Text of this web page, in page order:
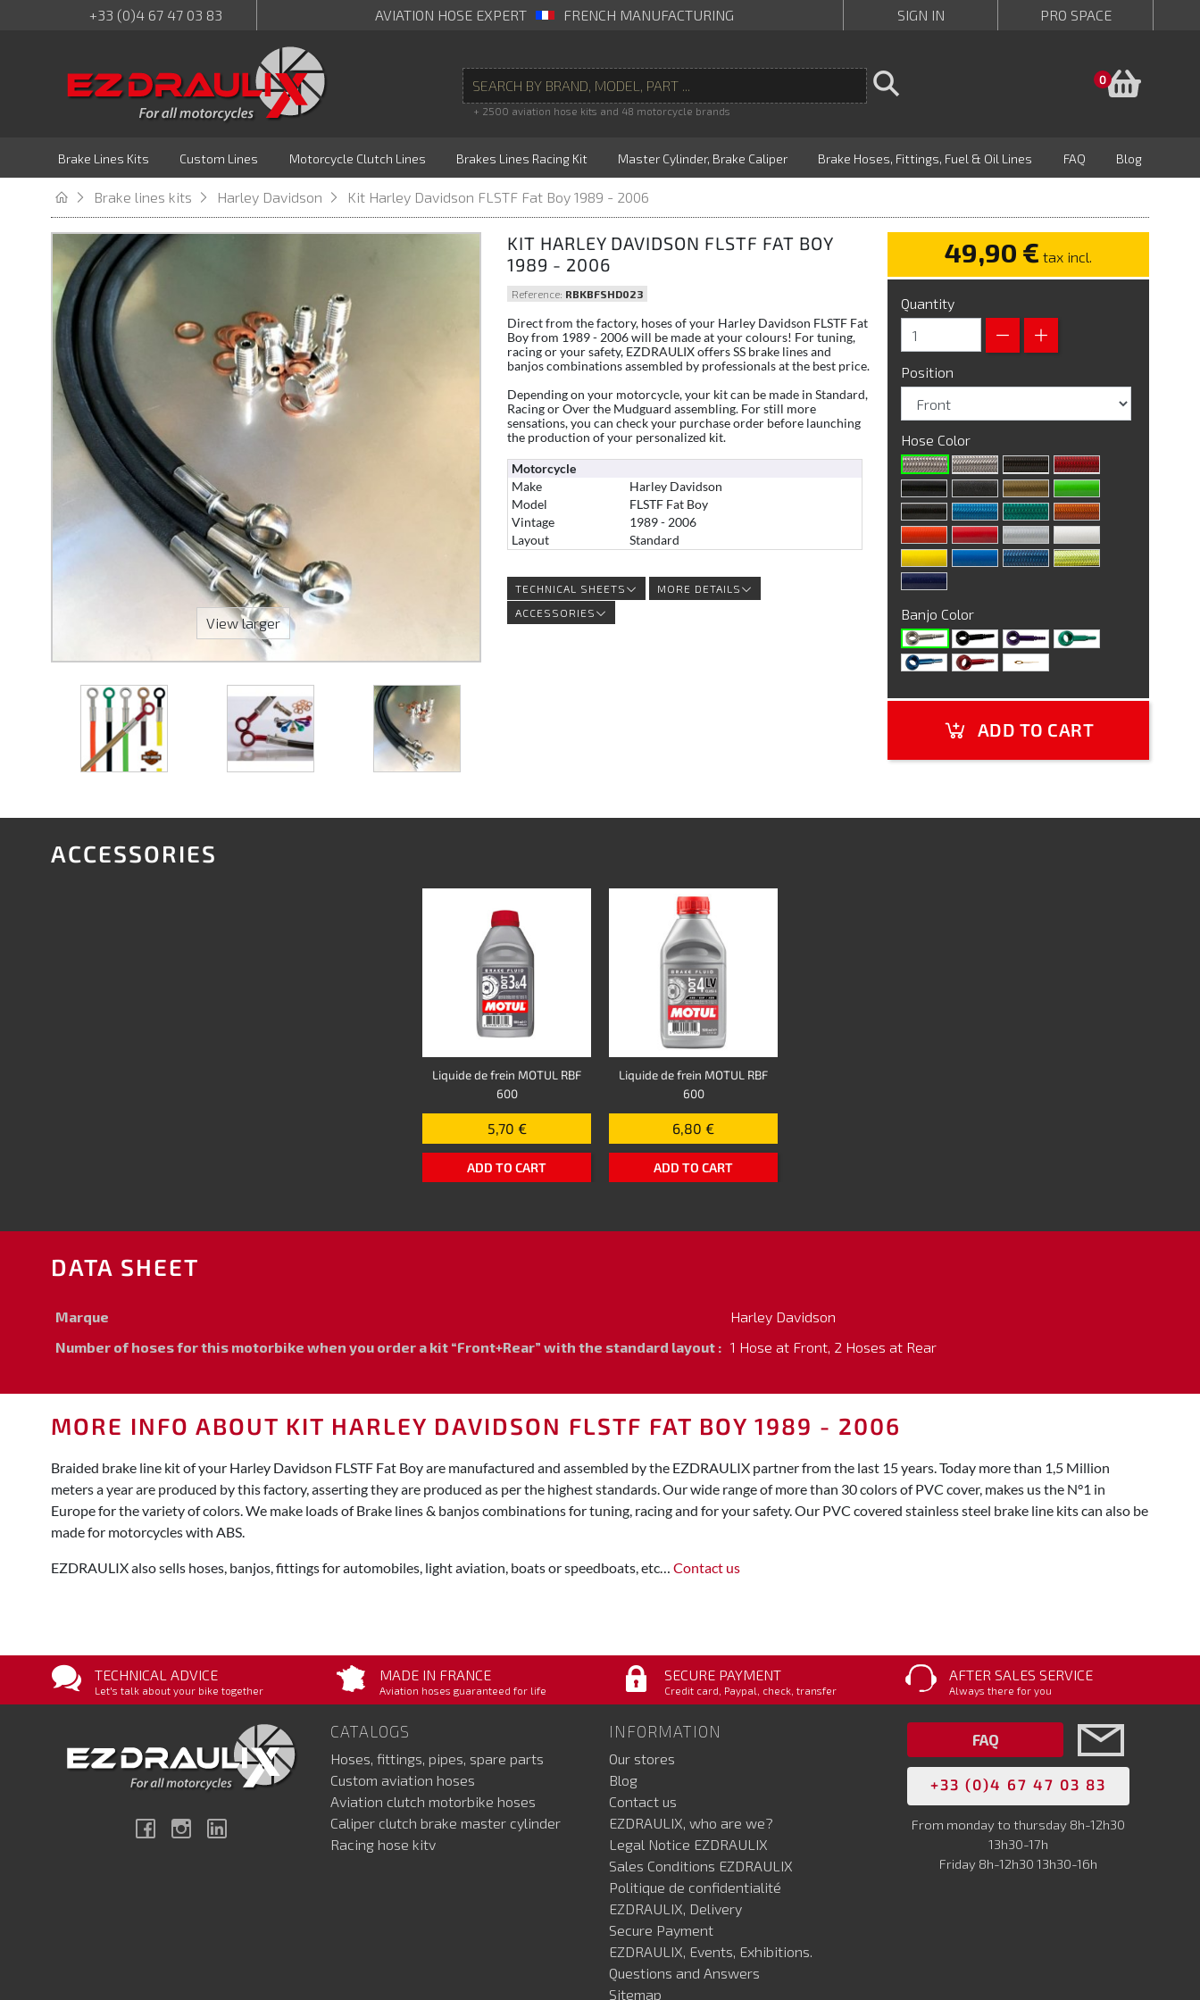
+33 (0)4 67 47 03 83 AVIATION HOSE EXPERT FRENCH MANUFACTURING SIGN IN PRO SPACE
+ 2500 aviation hose kits and 48 motorcycle brands
0
Brake Lines Kits Custom Lines Motorcycle Clutch Lines Brakes Lines Racing Kit Master Cylinder, Brake Caliper Brake Hoses, Fittings, Fuel & Oil Lines FAQ Blog
Brake lines kits Harley Davidson Kit Harley Davidson FLSTF Fat Boy 1989 - 2006
View larger
KIT HARLEY DAVIDSON FLSTF FAT BOY
1989 - 2006
Reference: RBKBFSHD023
Direct from the factory, hoses of your Harley Davidson FLSTF Fat
Boy from 1989 - 2006 will be made at your colours! For tuning,
racing or your safety, EZDRAULIX offers SS brake lines and
banjos combinations assembled by professionals at the best price.
Depending on your motorcycle, your kit can be made in Standard,
Racing or Over the Mudguard assembling. For still more
sensations, you can check your purchase order before launching
the production of your personalized kit.
Motorcycle
Make
Harley Davidson
Model
FLSTF Fat Boy
Vintage
1989 - 2006
Layout
Standard
TECHNICAL SHEETS
MORE DETAILS
ACCESSORIES
49,90 € tax incl.
Quantity
Position
Hose Color
Banjo Color
ADD TO CART
ACCESSORIES
Liquide de frein MOTUL RBF
600
5,70 €
ADD TO CART
Liquide de frein MOTUL RBF
600
6,80 €
ADD TO CART
DATA SHEET
Marque
Harley Davidson
Number of hoses for this motorbike when you order a kit “Front+Rear” with the standard layout : 1 Hose at Front, 2 Hoses at Rear
MORE INFO ABOUT KIT HARLEY DAVIDSON FLSTF FAT BOY 1989 - 2006
Braided brake line kit of your Harley Davidson FLSTF Fat Boy are manufactured and assembled by the EZDRAULIX partner from the last 15 years. Today more than 1,5 Million
meters a year are produced by this factory, asserting they are produced as per the highest standards. Our wide range of more than 30 colors of PVC cover, makes us the N°1 in
Europe for the variety of colors. We make loads of Brake lines & banjos combinations for tuning, racing and for your safety. Our PVC covered stainless steel brake line kits can also be
made for motorcycles with ABS.
EZDRAULIX also sells hoses, banjos, fittings for automobiles, light aviation, boats or speedboats, etc… Contact us
TECHNICAL ADVICE
Let's talk about your bike together
MADE IN FRANCE
Aviation hoses guaranteed for life
SECURE PAYMENT
Credit card, Paypal, check, transfer
AFTER SALES SERVICE
Always there for you
FacebookInstagram
CATALOGS
Hoses, fittings, pipes, spare parts
Custom aviation hoses
Aviation clutch motorbike hoses
Caliper clutch brake master cylinder
Racing hose kitv
INFORMATION
Our stores
Blog
Contact us
EZDRAULIX, who are we?
Legal Notice EZDRAULIX
Sales Conditions EZDRAULIX
Politique de confidentialité
EZDRAULIX, Delivery
Secure Payment
EZDRAULIX, Events, Exhibitions.
Questions and Answers
Sitemap
FAQ
+33 (0)4 67 47 03 83
From monday to thursday 8h-12h30
13h30-17h
Friday 8h-12h30 13h30-16h